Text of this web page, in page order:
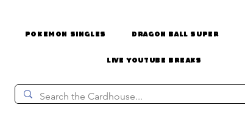
Pokemon Singles Dragon Ball Super
Live Youtube Breaks